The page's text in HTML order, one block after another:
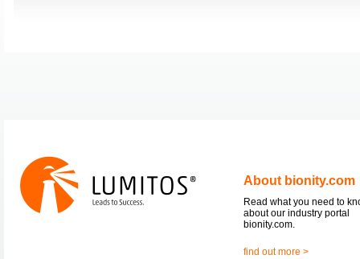
About bionity.com
Read what you need to
about our industry portal
bionity.com.
find out more >